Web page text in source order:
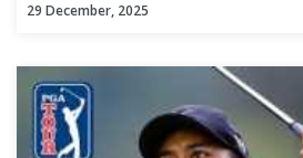
29 December, 2025